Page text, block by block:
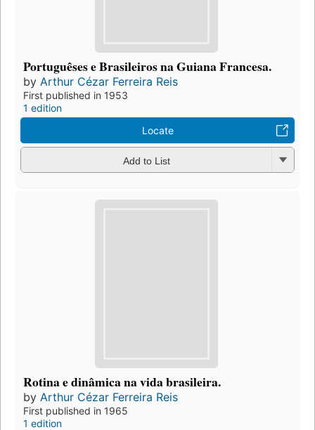
Portuguêses e Brasileiros na Guiana Francesa.
by Arthur Cézar Ferreira Reis
First published in 1953
1 edition
Locate
Add to List
Rotina e dinâmica na vida brasileira.
by Arthur Cézar Ferreira Reis
First published in 1965
1 edition